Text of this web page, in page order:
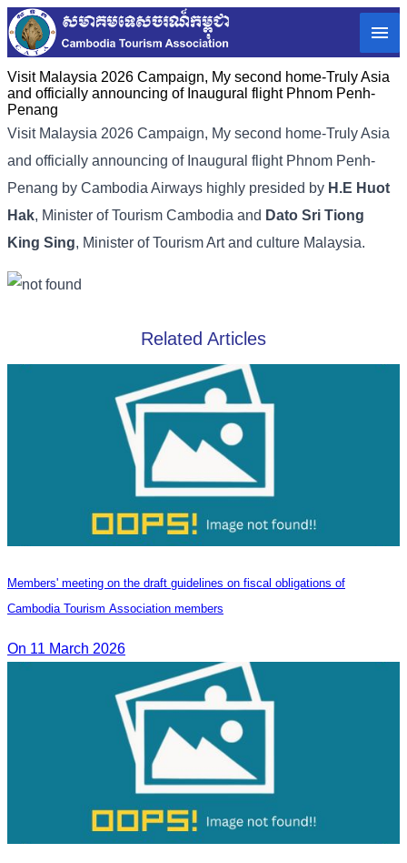
Visit Malaysia 2026 Campaign, My second home-Truly Asia
and officially announcing of Inaugural flight Phnom Penh-
Penang
Visit Malaysia 2026 Campaign, My second home-Truly Asia
and officially announcing of Inaugural flight Phnom Penh-
Penang by Cambodia Airways highly presided by H.E Huot
Hak, Minister of Tourism Cambodia and Dato Sri Tiong
King Sing, Minister of Tourism Art and culture Malaysia.
Related Articles
Members' meeting on the draft guidelines on fiscal obligations of
Cambodia Tourism Association members
On 11 March 2026